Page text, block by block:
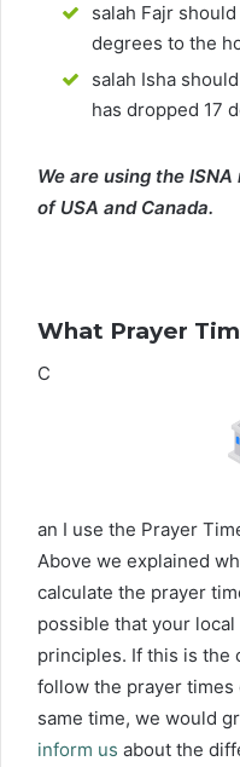
salah Fajr
degrees to the
salah Isha
has dropped 17
We are using the
of USA and Canada.
What Prayer
C
an I use the Prayer
Above we explained
calculate the prayer
possible that your
principles. If this is the
follow the prayer times
same time, we would
inform us about the